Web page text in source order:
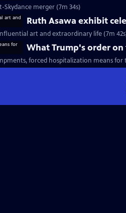
merger (7m 34s)
Ruth Asawa exhibit
art and extraordinary life (7m
What Trump's order
forced hospitalization means for